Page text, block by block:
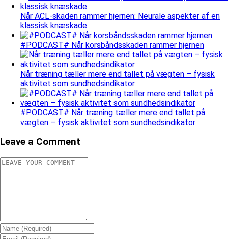
Når ACL-skaden rammer hjernen: Neurale aspekter af en
klassisk knæskade
#PODCAST# Når korsbåndsskaden rammer hjernen
Når træning tæller mere end tallet på vægten – fysisk
aktivitet som sundhedsindikator
#PODCAST# Når træning tæller mere end tallet på
vægten – fysisk aktivitet som sundhedsindikator
Leave a Comment